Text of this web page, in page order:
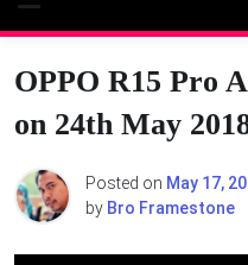
OPPO R15 Pro
on 24th May
Posted on May 17,
by Bro Framestone